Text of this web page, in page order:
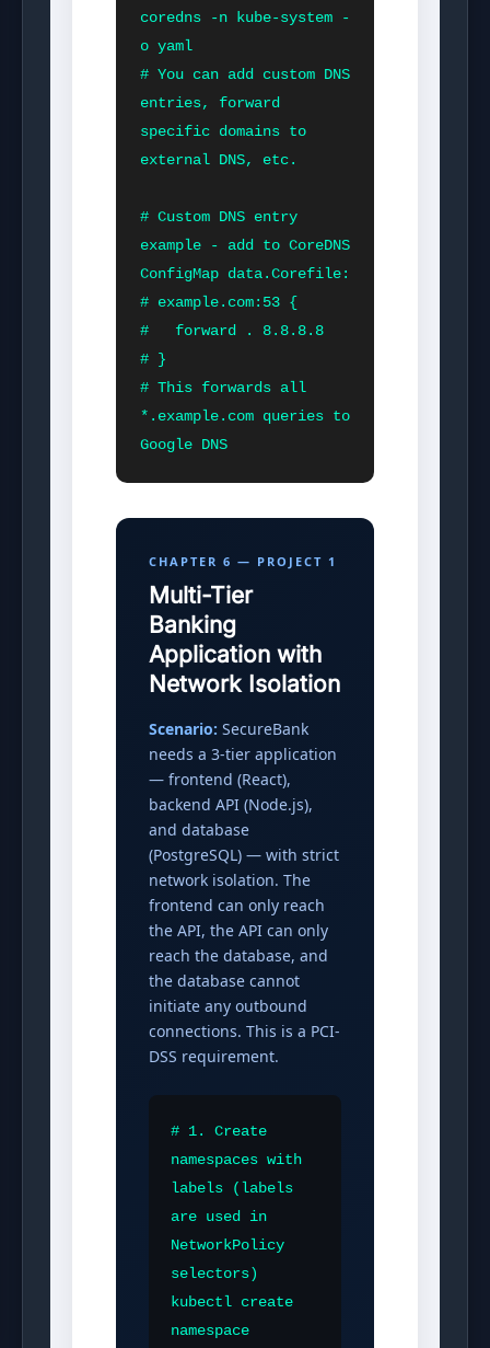
coredns -n kube-system -
o yaml
# You can add custom DNS
entries, forward
specific domains to
external DNS, etc.
# Custom DNS entry
example - add to CoreDNS
ConfigMap data.Corefile:
# example.com:53 {
#   forward . 8.8.8.8
# }
# This forwards all
*.example.com queries to
Google DNS
CHAPTER 6 — PROJECT 1
Multi-Tier
Banking
Application with
Network Isolation
Scenario: SecureBank
needs a 3-tier application
— frontend (React),
backend API (Node.js),
and database
(PostgreSQL) — with strict
network isolation. The
frontend can only reach
the API, the API can only
reach the database, and
the database cannot
initiate any outbound
connections. This is a PCI-
DSS requirement.
# 1. Create
namespaces with
labels (labels
are used in
NetworkPolicy
selectors)
kubectl create
namespace